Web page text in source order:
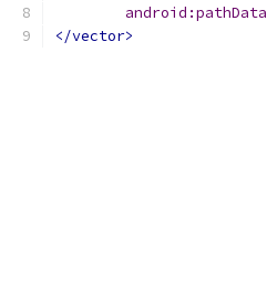
android:pathData
</vector>